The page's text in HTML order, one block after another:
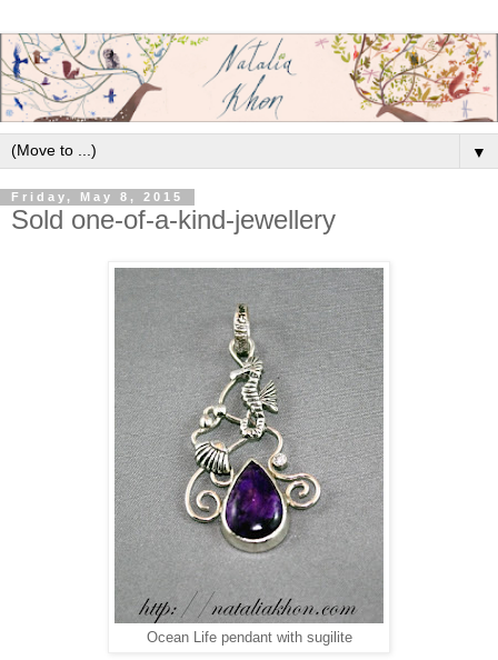
▼
Friday, May 8, 2015
Sold one-of-a-kind-jewellery
Ocean Life pendant with sugilite